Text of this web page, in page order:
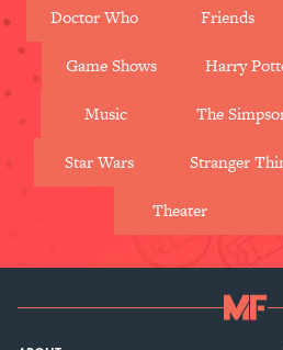
Doctor Who Friends
Game Shows Harry
Music The
Star Wars Stranger
Theater